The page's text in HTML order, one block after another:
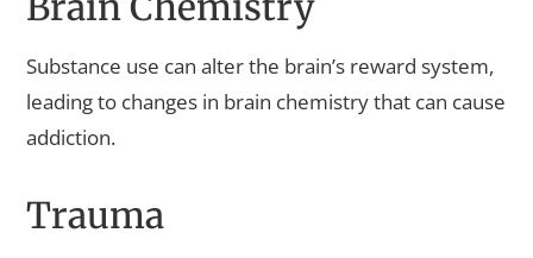
Substance use can alter the brain’s reward system,
leading to changes in brain chemistry that can cause
addiction.
Trauma